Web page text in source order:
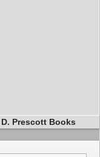
Prescott Books